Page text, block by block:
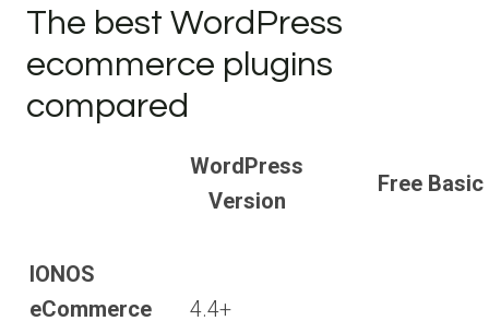
The best WordPress
ecommerce plugins
compared
WordPress
Version
Free
IONOS
eCommerce
4.4+